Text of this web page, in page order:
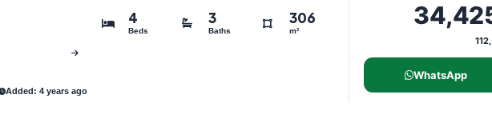
4
Beds
3
Baths
306
m²
Added: 4 years ago
WhatsApp